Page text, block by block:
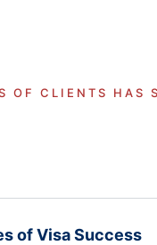
OF CLIENTS HAS
of Visa Success